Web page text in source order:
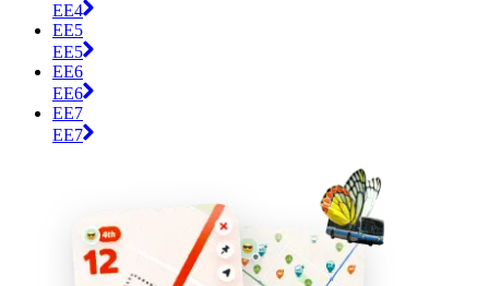
EE4
EE5
EE5
EE6
EE6
EE7
EE7